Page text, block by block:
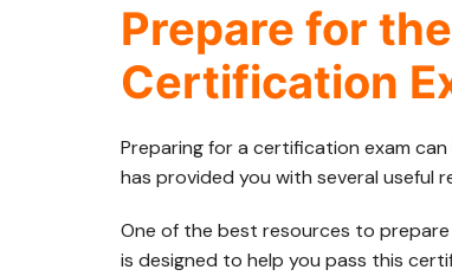
Prepare for
Certification
Preparing for a certification exam
has provided you with several useful
One of the best resources to
is designed to help you pass this